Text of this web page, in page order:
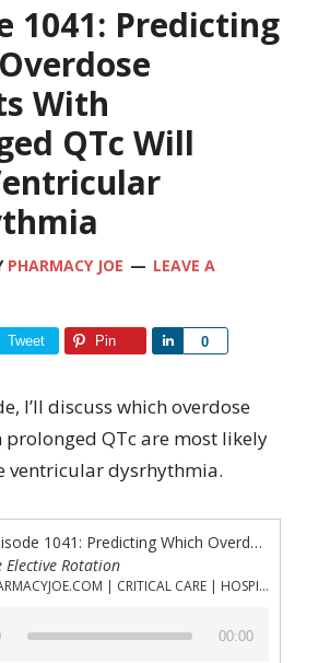
1041: Predicting
With
QTc Will
PHARMACY JOE
LEAVE A
Tweet Pin 0
Share
I’ll discuss which overdose
QTc are most likely
ventricular dysrhythmia.
“Episode 1041: Predicting Which Overdose Patients With Prolonged QTc Will Have Ventricular Dysrhythmia”
Elective Rotation
PHARMACYJOE.COM | CRITICAL CARE | HOSPITAL PHARMACY | PGY-1 PHARMACY RESIDENCY
00:00